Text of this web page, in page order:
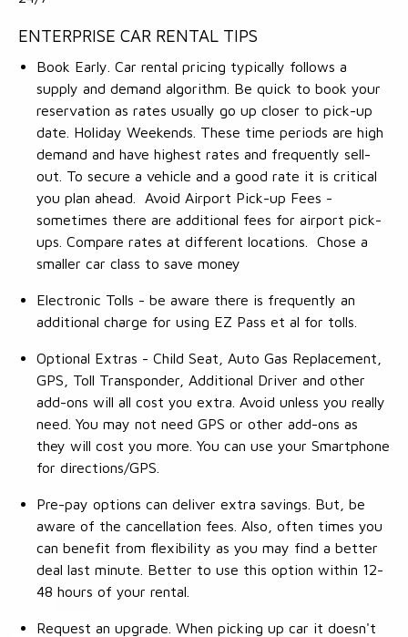
ENTERPRISE CAR RENTAL TIPS
Book Early. Car rental pricing typically follows a
supply and demand algorithm. Be quick to book your
reservation as rates usually go up closer to pick-up
date. Holiday Weekends. These time periods are high
demand and have highest rates and frequently sell-
out. To secure a vehicle and a good rate it is critical
you plan ahead. Avoid Airport Pick-up Fees -
sometimes there are additional fees for airport pick-
ups. Compare rates at different locations. Chose a
smaller car class to save money
Electronic Tolls - be aware there is frequently an
additional charge for using EZ Pass et al for tolls.
Optional Extras - Child Seat, Auto Gas Replacement,
GPS, Toll Transponder, Additional Driver and other
add-ons will all cost you extra. Avoid unless you really
need. You may not need GPS or other add-ons as
they will cost you more. You can use your Smartphone
for directions/GPS.
Pre-pay options can deliver extra savings. But, be
aware of the cancellation fees. Also, often times you
can benefit from flexibility as you may find a better
deal last minute. Better to use this option within 12-
48 hours of your rental.
Request an upgrade. When picking up car it doesn't